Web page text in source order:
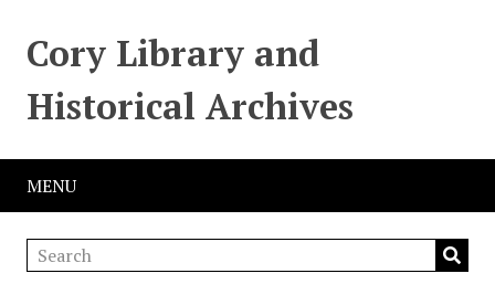
Cory Library and
Historical Archives
MENU